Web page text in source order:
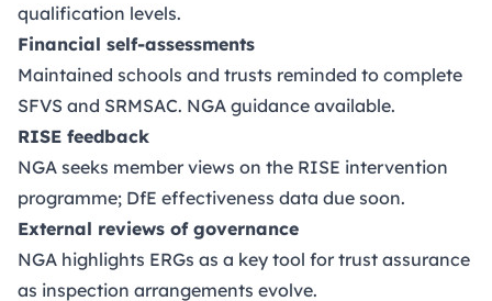
qualification levels.
Financial self-assessments
Maintained schools and trusts reminded to complete
SFVS and SRMSAC. NGA guidance available.
RISE feedback
NGA seeks member views on the RISE intervention
programme; DfE effectiveness data due soon.
External reviews of governance
NGA highlights ERGs as a key tool for trust assurance
as inspection arrangements evolve.